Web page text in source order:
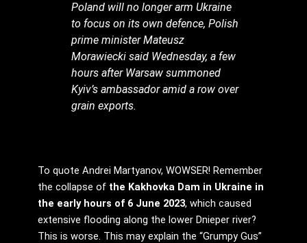
Poland will no longer arm Ukraine
to focus on its own defence, Polish
prime minister Mateusz
Morawiecki said Wednesday, a few
hours after Warsaw summoned
Kyiv’s ambassador amid a row over
grain exports.
To quote Andrei Martyanov, WOWSER! Remember
the collapse of the Kakhovka Dam in Ukraine in
the early hours of 6 June 2023, which caused
extensive flooding along the lower Dnieper river?
This is worse. This may explain the “Grumpy Gus”